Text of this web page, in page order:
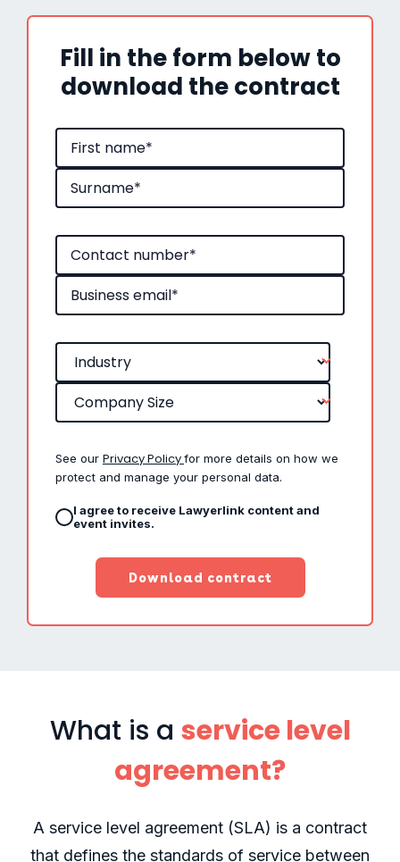
Fill in the form below to
download the contract
See our Privacy Policyfor more details on how we
protect and manage your personal data.
I agree to receive Lawyerlink content and
event invites.
What is a service level
agreement?
A service level agreement (SLA) is a contract
that defines the standards of service between